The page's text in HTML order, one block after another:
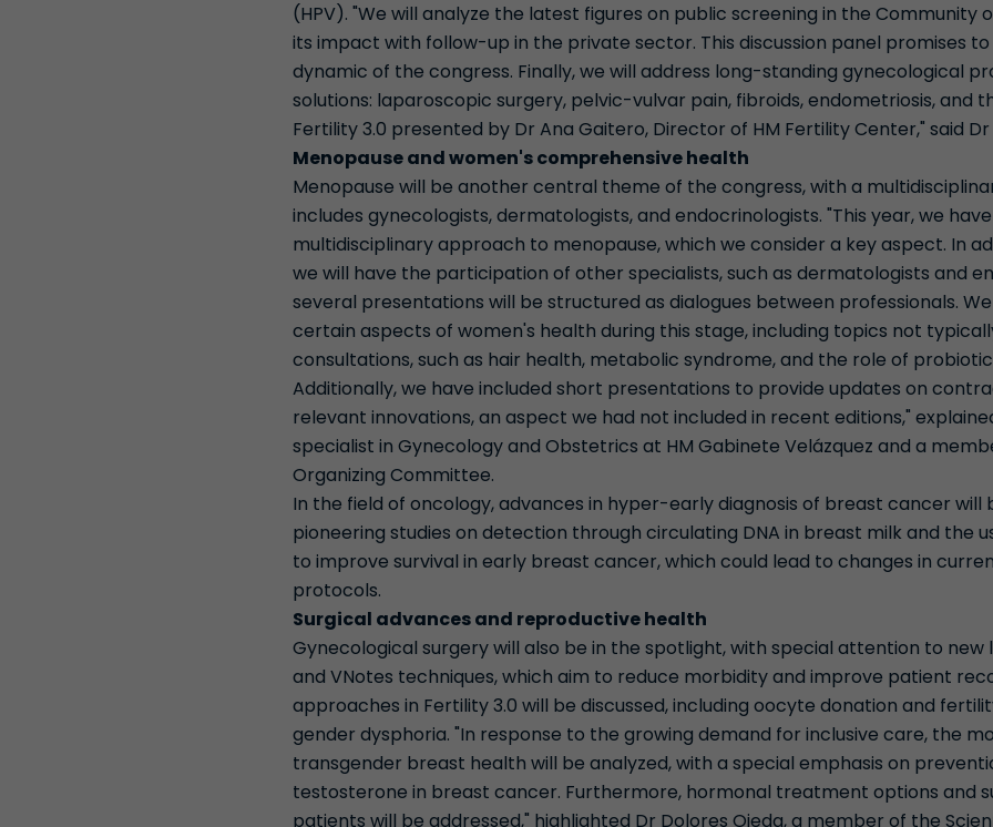
(HPV). "We will analyze the latest figures on public screening in the Community
its impact with follow-up in the private sector. This discussion panel promises
dynamic of the congress. Finally, we will address long-standing gynecological
solutions: laparoscopic surgery, pelvic-vulvar pain, fibroids, endometriosis, and
Fertility 3.0 presented by Dr Ana Gaitero, Director of HM Fertility Center," said Dr
Menopause and women's comprehensive health
Menopause will be another central theme of the congress, with a
includes gynecologists, dermatologists, and endocrinologists. "This year, we
multidisciplinary approach to menopause, which we consider a key aspect. In
we will have the participation of other specialists, such as dermatologists and
several presentations will be structured as dialogues between professionals.
certain aspects of women's health during this stage, including topics not
consultations, such as hair health, metabolic syndrome, and the role of
Additionally, we have included short presentations to provide updates on
relevant innovations, an aspect we had not included in recent editions,"
specialist in Gynecology and Obstetrics at HM Gabinete Velázquez and a
Organizing Committee.
In the field of oncology, advances in hyper-early diagnosis of breast cancer will
pioneering studies on detection through circulating DNA in breast milk and the
to improve survival in early breast cancer, which could lead to changes in
protocols.
Surgical advances and reproductive health
Gynecological surgery will also be in the spotlight, with special attention to new
and VNotes techniques, which aim to reduce morbidity and improve patient
approaches in Fertility 3.0 will be discussed, including oocyte donation and
gender dysphoria. "In response to the growing demand for inclusive care, the
transgender breast health will be analyzed, with a special emphasis on
testosterone in breast cancer. Furthermore, hormonal treatment options and
patients will be addressed," highlighted Dr Dolores Ojeda, a member of the